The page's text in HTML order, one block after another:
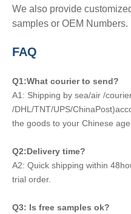
We also provide
samples or OEM Numbers.
FAQ
Q1:What courier to send?
A1: Shipping by sea/air /
/DHL/TNT/UPS/
the goods to your Chinese
Q2:Delivery time?
A2: Quick shipping within
trial order.
Q3: Is free samples ok?